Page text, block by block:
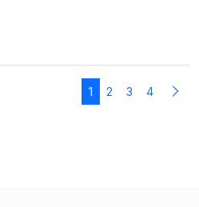
1 2 3 4